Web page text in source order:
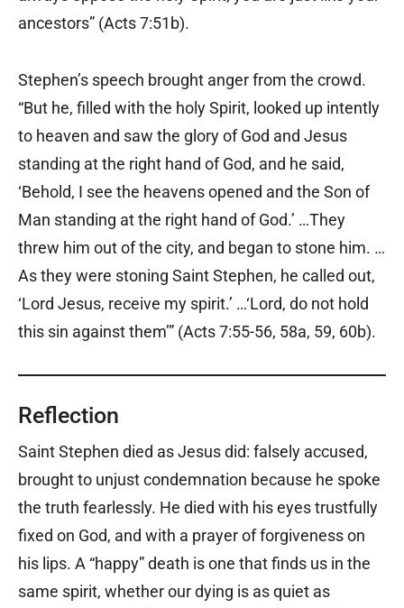
ancestors” (Acts 7:51b).
Stephen’s speech brought anger from the crowd.
“But he, filled with the holy Spirit, looked up intently
to heaven and saw the glory of God and Jesus
standing at the right hand of God, and he said,
‘Behold, I see the heavens opened and the Son of
Man standing at the right hand of God.’ …They
threw him out of the city, and began to stone him. …
As they were stoning Saint Stephen, he called out,
‘Lord Jesus, receive my spirit.’ …‘Lord, do not hold
this sin against them’” (Acts 7:55-56, 58a, 59, 60b).
Reflection
Saint Stephen died as Jesus did: falsely accused,
brought to unjust condemnation because he spoke
the truth fearlessly. He died with his eyes trustfully
fixed on God, and with a prayer of forgiveness on
his lips. A “happy” death is one that finds us in the
same spirit, whether our dying is as quiet as